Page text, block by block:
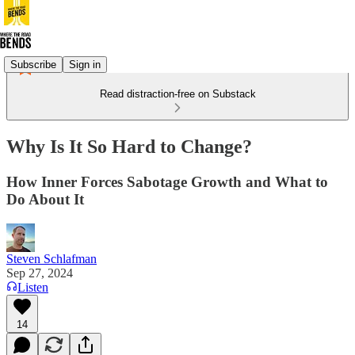
Subscribe Sign in
Read distraction-free on Substack
Why Is It So Hard to Change?
How Inner Forces Sabotage Growth and What to
Do About It
Steven Schlafman
Sep 27, 2024
Listen
14